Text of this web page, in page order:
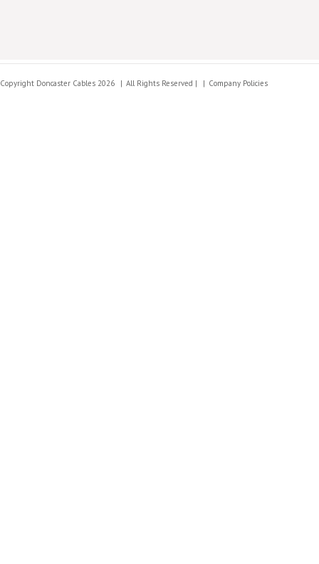
Copyright Doncaster Cables 2026 All Rights Reserved | Company Policies